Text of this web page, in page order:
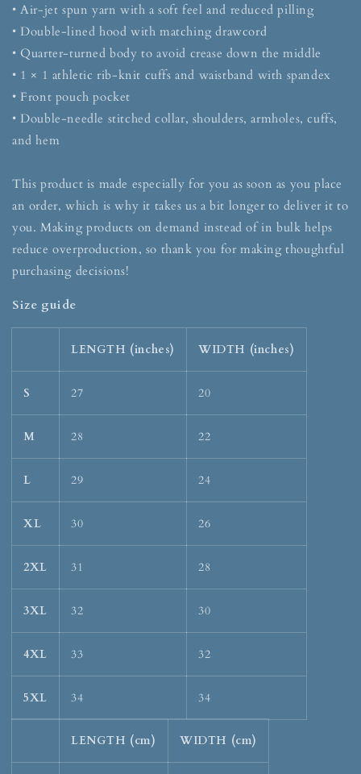
• Air-jet spun yarn with a soft feel and reduced pilling
• Double-lined hood with matching drawcord
• Quarter-turned body to avoid crease down the middle
• 1 × 1 athletic rib-knit cuffs and waistband with spandex
• Front pouch pocket
• Double-needle stitched collar, shoulders, armholes, cuffs,
and hem
This product is made especially for you as soon as you place
an order, which is why it takes us a bit longer to deliver it to
you. Making products on demand instead of in bulk helps
reduce overproduction, so thank you for making thoughtful
purchasing decisions!
Size guide
LENGTH (inches) WIDTH (inches)
S 27 20
M 28 22
L 29 24
XL 30 26
2XL 31 28
3XL 32 30
4XL 33 32
5XL 34 34
LENGTH (cm) WIDTH (cm)